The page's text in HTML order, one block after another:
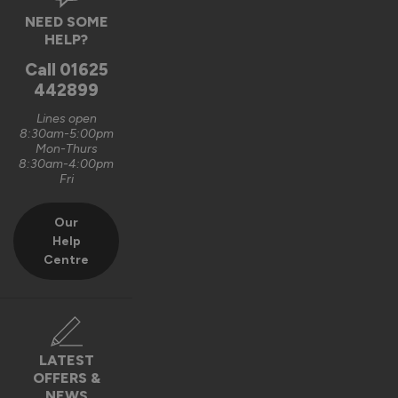
Verified Customer
Graham Saunders
Oxford, GB
Signature Aluminium Front Doors
Very happy with the service Vufold have provided,the doors
are very well designed.
Recommend Vufold:
Value for money
Reply:
Hi Graham,
NEED SOME
HELP?
Call 01625
442899
Lines open
8:30am-5:00pm
Mon-Thurs
8:30am-4:00pm
Fri
Our
Help
Centre
LATEST
OFFERS &